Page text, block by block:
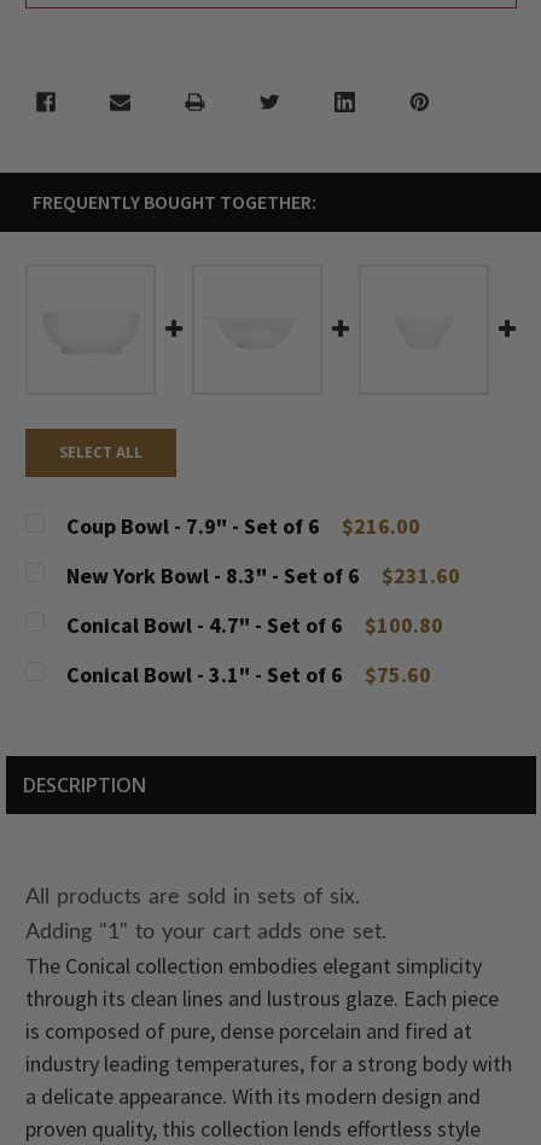
FREQUENTLY BOUGHT TOGETHER:
SELECT ALL
Coup Bowl - 7.9" - Set of 6 $216.00
STOCK:
New York Bowl - 8.3" - Set of 6 $231.60
STOCK:
Conical Bowl - 4.7" - Set of 6 $100.80
STOCK:
Conical Bowl - 3.1" - Set of 6 $75.60
DECREASE QUANTITY:
INCREASE QUANTITY:
DESCRIPTION
All products are sold in sets of six.
Adding "1" to your cart adds one set.
The Conical collection embodies elegant simplicity
through its clean lines and lustrous glaze. Each piece
is composed of pure, dense porcelain and fired at
industry leading temperatures, for a strong body with
a delicate appearance. With its modern design and
proven quality, this collection lends effortless style